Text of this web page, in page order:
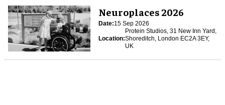
Neuroplaces 2026
Date:15 Sep 2026
Location:
Protein Studios, 31 New Inn Yard,
Shoreditch, London EC2A 3EY,
UK